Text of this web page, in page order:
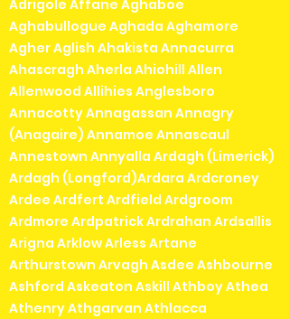
Adrigole Affane Aghaboe
Aghabullogue Aghada Aghamore
Agher Aglish Ahakista Annacurra
Ahascragh Aherla Ahiohill Allen
Allenwood Allihies Anglesboro
Annacotty Annagassan Annagry
(Anagaire) Annamoe Annascaul
Annestown Annyalla Ardagh (Limerick)
Ardagh (Longford)Ardara Ardcroney
Ardee Ardfert Ardfield Ardgroom
Ardmore Ardpatrick Ardrahan Ardsallis
Arigna Arklow Arless Artane
Arthurstown Arvagh Asdee Ashbourne
Ashford Askeaton Askill Athboy Athea
Athenry Athgarvan Athlacca